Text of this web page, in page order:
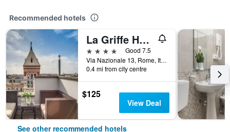
Recommended hotels
La Griffe Hotel Roma
4 stars
Good 7.5
Via Nazionale 13, Rome, Italy
0.4 mi from city centre
$125
View Deal
See other recommended hotels